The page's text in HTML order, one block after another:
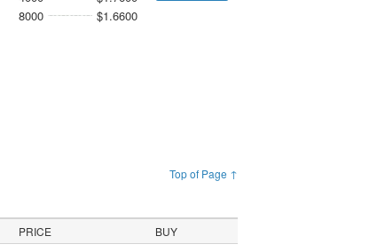
8000
$1.6600
Top of Page ↑
PRICE BUY